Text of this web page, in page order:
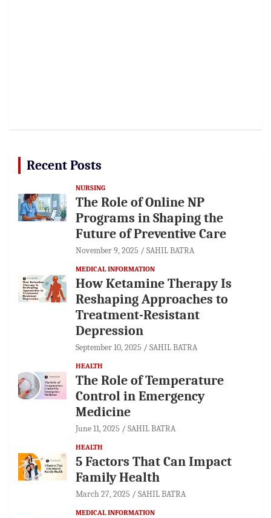
Recent Posts
NURSING
The Role of Online NP
Programs in Shaping the
Future of Preventive Care
November 9, 2025 SAHIL BATRA
MEDICAL INFORMATION
How Ketamine Therapy Is
Reshaping Approaches to
Treatment-Resistant
Depression
September 10, 2025 SAHIL BATRA
HEALTH
The Role of Temperature
Control in Emergency
Medicine
June 11, 2025 SAHIL BATRA
HEALTH
5 Factors That Can Impact
Family Health
March 27, 2025 SAHIL BATRA
MEDICAL INFORMATION